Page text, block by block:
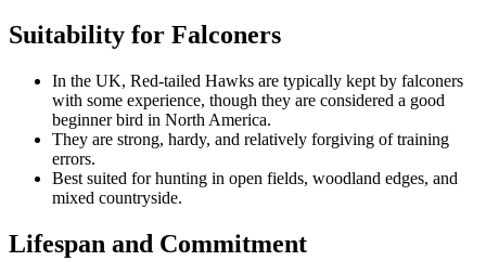
Suitability for Falconers
In the UK, Red-tailed Hawks are typically kept by falconers
with some experience, though they are considered a good
beginner bird in North America.
They are strong, hardy, and relatively forgiving of training
errors.
Best suited for hunting in open fields, woodland edges, and
mixed countryside.
Lifespan and Commitment